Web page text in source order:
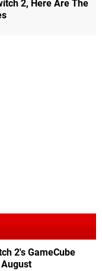
2, Here Are The
2's GameCube